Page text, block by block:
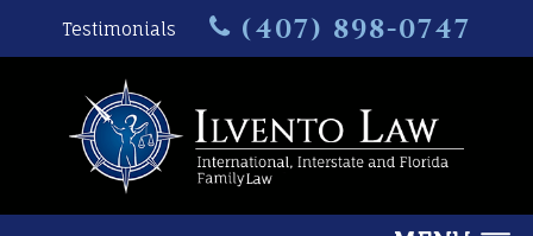
Testimonials (407) 898-0747